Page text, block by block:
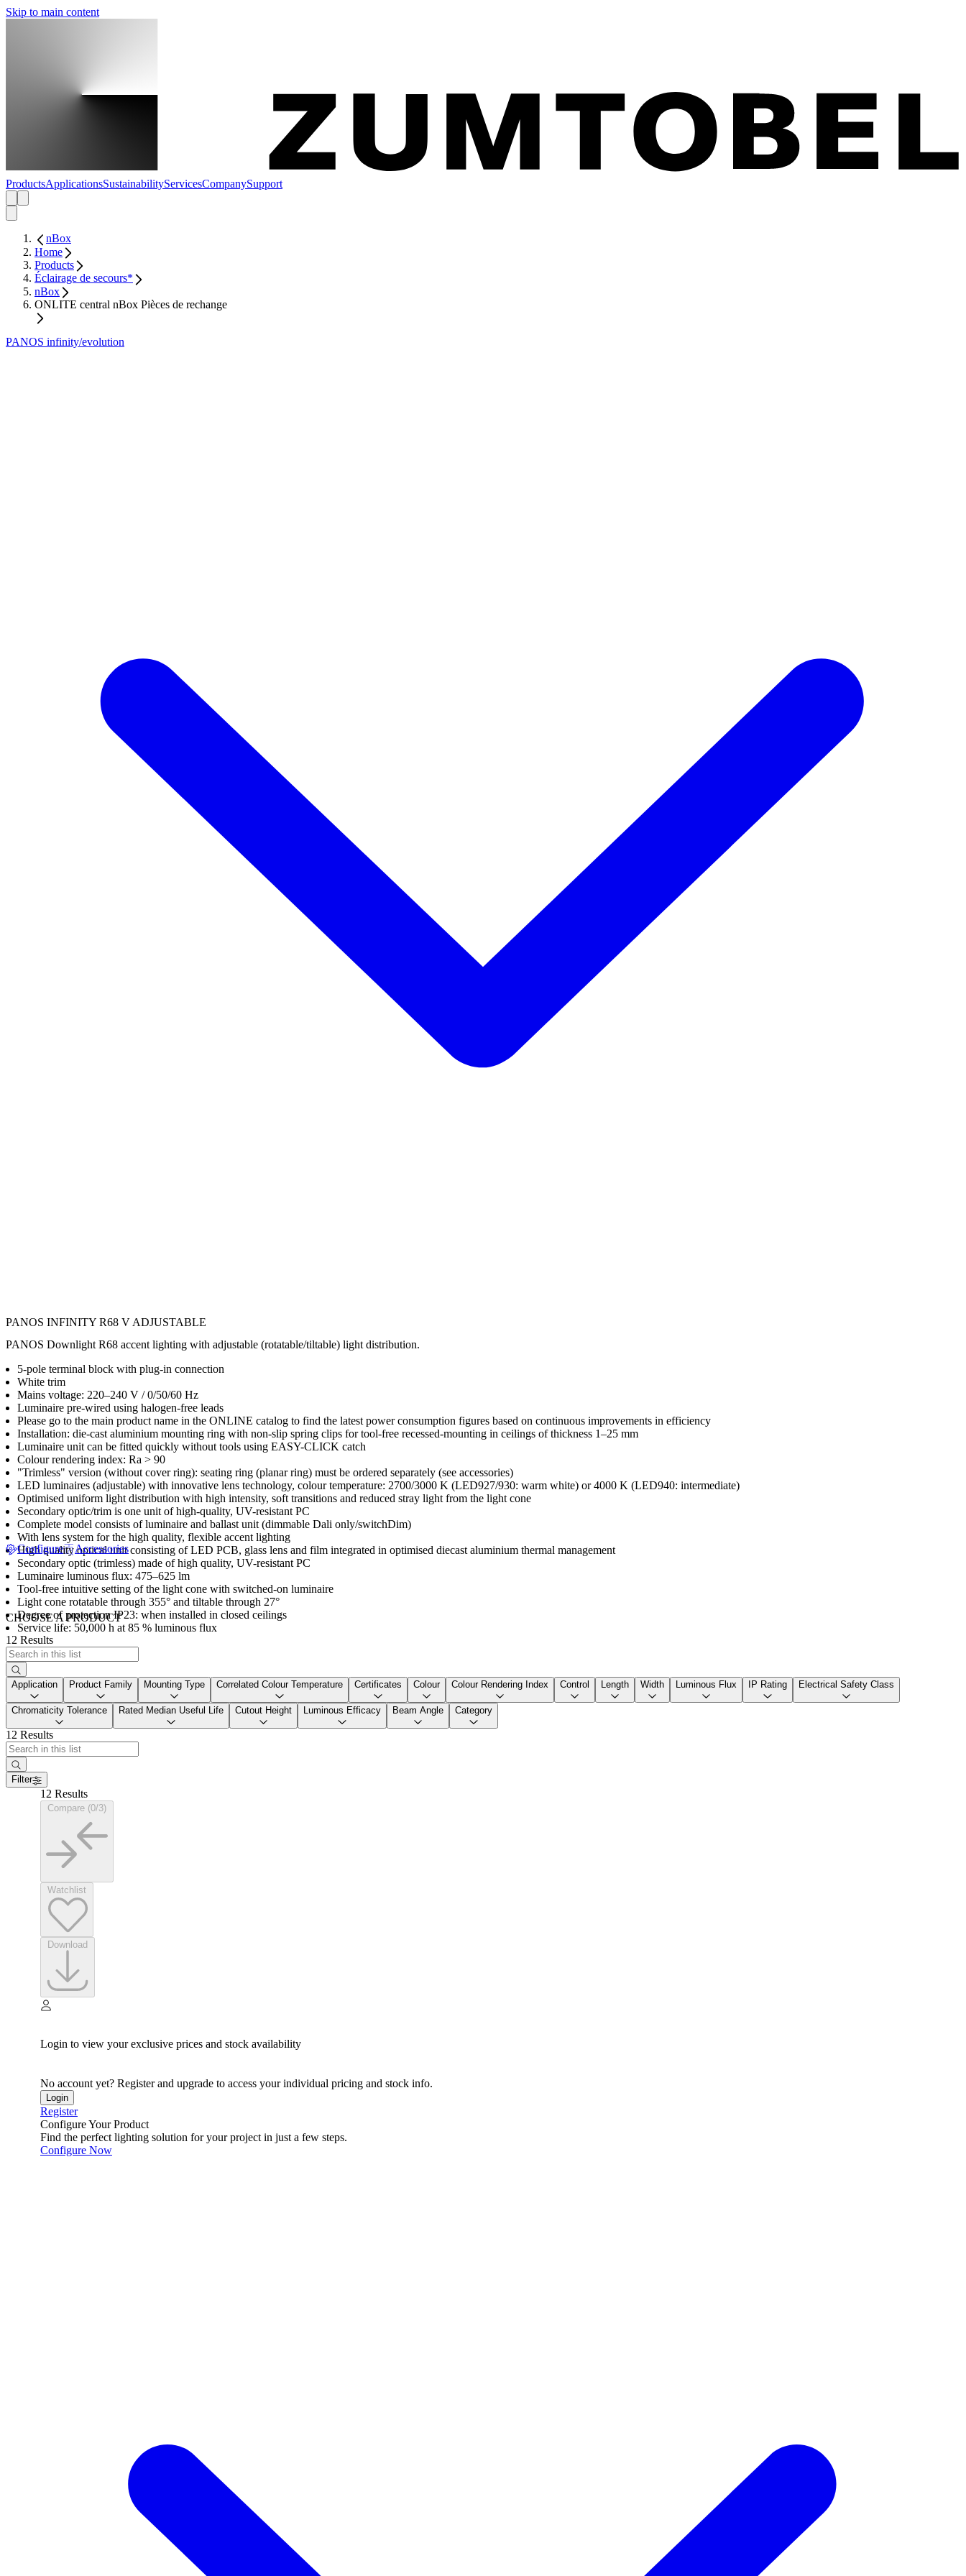
Skip to main content
ProductsApplicationsSustainabilityServicesCompanySupport
nBox
Home
Products
Éclairage de secours*
nBox
ONLITE central nBox Pièces de rechange
PANOS infinity/evolution
PANOS INFINITY R68 V ADJUSTABLE
PANOS Downlight R68 accent lighting with adjustable (rotatable/tiltable) light distribution.
5-pole terminal block with plug-in connection
White trim
Mains voltage: 220–240 V / 0/50/60 Hz
Luminaire pre-wired using halogen-free leads
Please go to the main product name in the ONLINE catalog to find the latest power consumption figures based on continuous improvements in efficiency
Installation: die-cast aluminium mounting ring with non-slip spring clips for tool-free recessed-mounting in ceilings of thickness 1–25 mm
Luminaire unit can be fitted quickly without tools using EASY-CLICK catch
Colour rendering index: Ra > 90
"Trimless" version (without cover ring): seating ring (planar ring) must be ordered separately (see accessories)
LED luminaires (adjustable) with innovative lens technology, colour temperature: 2700/3000 K (LED927/930: warm white) or 4000 K (LED940: intermediate)
Optimised uniform light distribution with high intensity, soft transitions and reduced stray light from the light cone
Secondary optic/trim is one unit of high-quality, UV-resistant PC
Complete model consists of luminaire and ballast unit (dimmable Dali only/switchDim)
With lens system for the high quality, flexible accent lighting
High quality optical unit consisting of LED PCB, glass lens and film integrated in optimised diecast aluminium thermal management
Secondary optic (trimless) made of high quality, UV-resistant PC
Luminaire luminous flux: 475–625 lm
Tool-free intuitive setting of the light cone with switched-on luminaire
Light cone rotatable through 355° and tiltable through 27°
Degree of protection IP23: when installed in closed ceilings
Service life: 50,000 h at 85 % luminous flux
Configure Accessories
CHOOSE A PRODUCT
12 Results
Application Product Family Mounting Type Correlated Colour Temperature Certificates Colour Colour Rendering Index Control Length Width Luminous Flux IP Rating Electrical Safety Class
Chromaticity Tolerance Rated Median Useful Life Cutout Height Luminous Efficacy Beam Angle Category
12 Results
Filter
12 Results
Login to view your exclusive prices and stock availability
No account yet? Register and upgrade to access your individual pricing and stock info.
Login
Register
Configure Your Product
Find the perfect lighting solution for your project in just a few steps.
Configure Now